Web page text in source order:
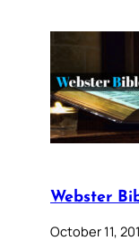
Webster
October 11,